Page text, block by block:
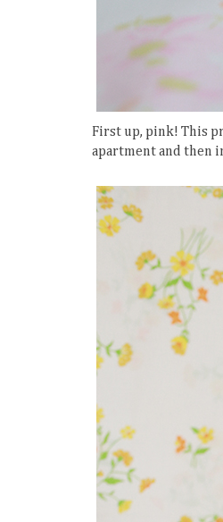
First up, pink! This
apartment and then